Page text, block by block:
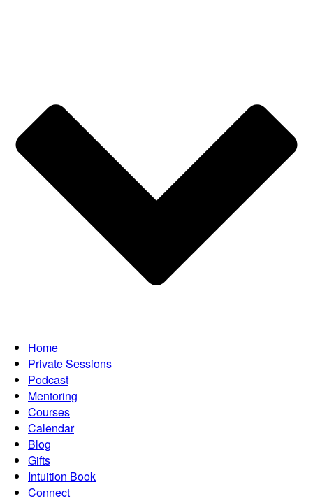
Home
Private Sessions
Podcast
Mentoring
Courses
Calendar
Blog
Gifts
Intuition Book
Connect